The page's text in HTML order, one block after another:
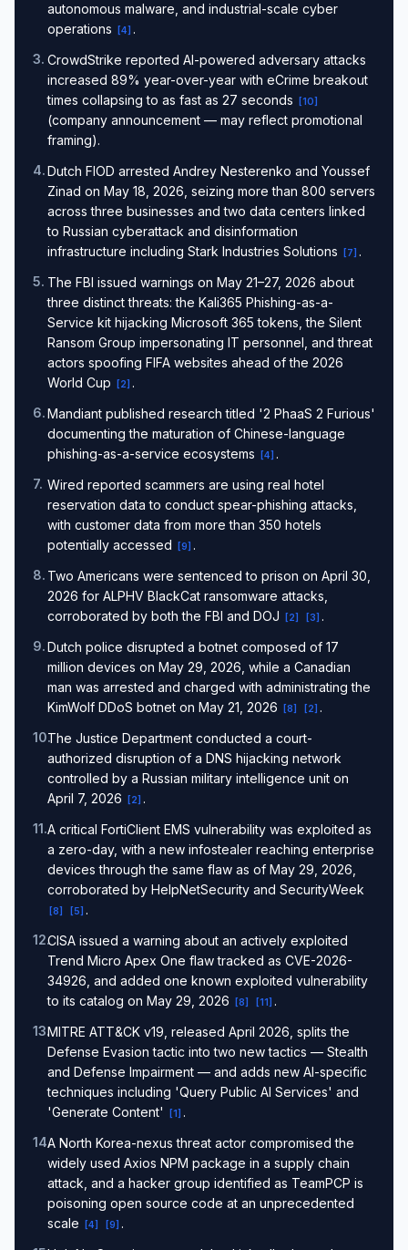
autonomous malware, and industrial-scale cyber
operations
[4] .
3. CrowdStrike reported AI-powered adversary attacks
increased 89% year-over-year with eCrime breakout
times collapsing to as fast as 27 seconds
[10]
(company announcement — may reflect promotional
framing).
4.Dutch FIOD arrested Andrey Nesterenko and Youssef
Zinad on May 18, 2026, seizing more than 800 servers
across three businesses and two data centers linked
to Russian cyberattack and disinformation
infrastructure including Stark Industries Solutions
[7] .
5. The FBI issued warnings on May 21–27, 2026 about
three distinct threats: the Kali365 Phishing-as-a-
Service kit hijacking Microsoft 365 tokens, the Silent
Ransom Group impersonating IT personnel, and threat
actors spoofing FIFA websites ahead of the 2026
World Cup
[2] .
6.Mandiant published research titled '2 PhaaS 2 Furious'
documenting the maturation of Chinese-language
phishing-as-a-service ecosystems
[4] .
7. Wired reported scammers are using real hotel
reservation data to conduct spear-phishing attacks,
with customer data from more than 350 hotels
potentially accessed
[9] .
8. Two Americans were sentenced to prison on April 30,
2026 for ALPHV BlackCat ransomware attacks,
corroborated by both the FBI and DOJ
[2] [3] .
9.Dutch police disrupted a botnet composed of 17
million devices on May 29, 2026, while a Canadian
man was arrested and charged with administrating the
KimWolf DDoS botnet on May 21, 2026
[8] [2] .
10.The Justice Department conducted a court-
authorized disruption of a DNS hijacking network
controlled by a Russian military intelligence unit on
April 7, 2026
[2] .
11.A critical FortiClient EMS vulnerability was exploited as
a zero-day, with a new infostealer reaching enterprise
devices through the same flaw as of May 29, 2026,
corroborated by HelpNetSecurity and SecurityWeek
[8] [5] .
12.CISA issued a warning about an actively exploited
Trend Micro Apex One flaw tracked as CVE-2026-
34926, and added one known exploited vulnerability
to its catalog on May 29, 2026
[8] [11] .
13.MITRE ATT&CK v19, released April 2026, splits the
Defense Evasion tactic into two new tactics — Stealth
and Defense Impairment — and adds new AI-specific
techniques including 'Query Public AI Services' and
'Generate Content'
[1] .
14.
A North Korea-nexus threat actor compromised the
widely used Axios NPM package in a supply chain
attack, and a hacker group identified as TeamPCP is
poisoning open source code at an unprecedented
scale
[4] [9] .